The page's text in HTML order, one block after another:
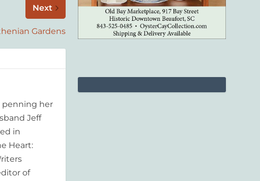
Next
Gardens
penning her
Jeff
in
Heart:
of